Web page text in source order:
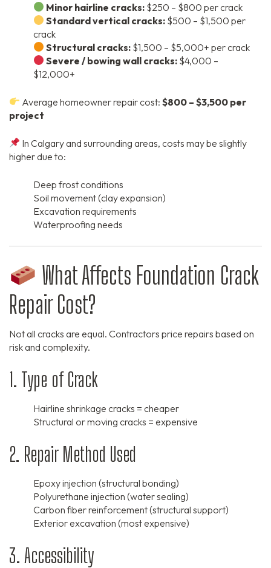
Minor hairline cracks: $250 – $800 per crack
Standard vertical cracks: $500 – $1,500 per
crack
Structural cracks: $1,500 – $5,000+ per crack
Severe / bowing wall cracks: $4,000 –
$12,000+
Average homeowner repair cost:$800 – $3,500 per
project
In Calgary and surrounding areas, costs may be slightly
higher due to:
Deep frost conditions
Soil movement (clay expansion)
Excavation requirements
Waterproofing needs
What Affects Foundation Crack
Repair Cost?
Not all cracks are equal. Contractors price repairs based on
risk and complexity.
1. Type of Crack
Hairline shrinkage cracks = cheaper
Structural or moving cracks = expensive
2. Repair Method Used
Epoxy injection (structural bonding)
Polyurethane injection (water sealing)
Carbon fiber reinforcement (structural support)
Exterior excavation (most expensive)
3. Accessibility